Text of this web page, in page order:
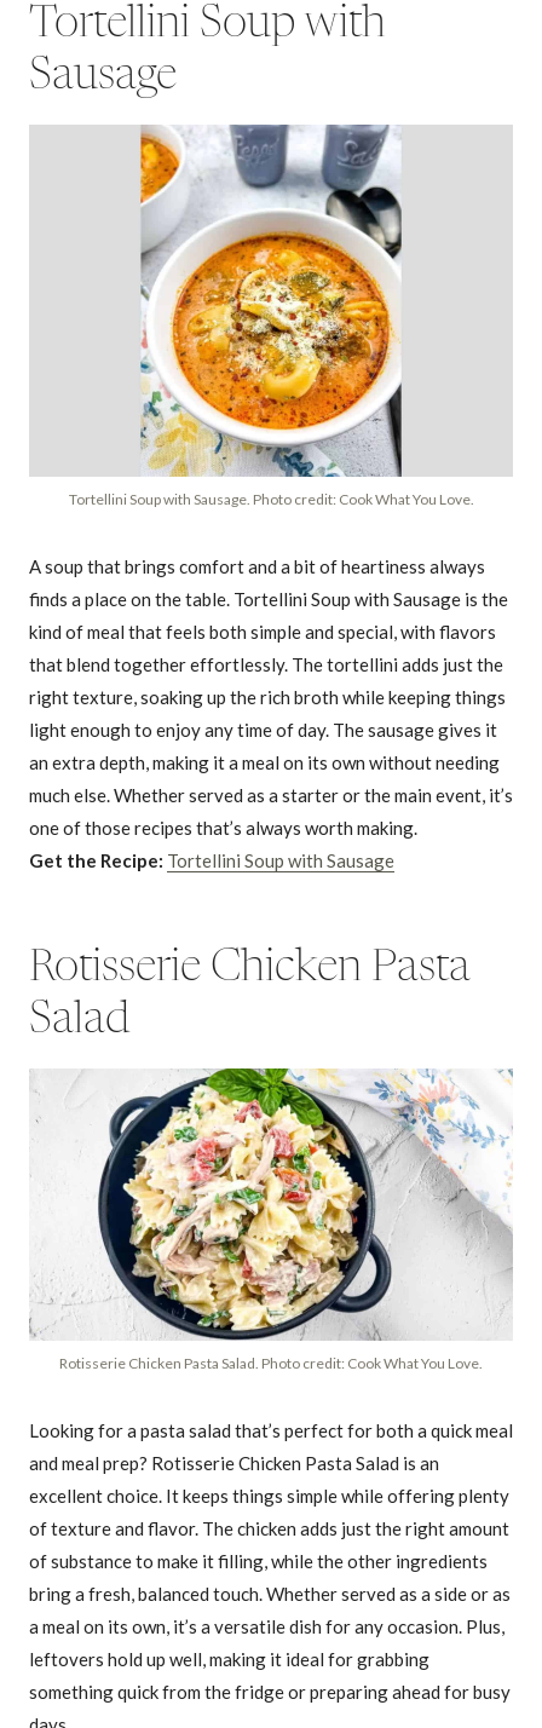
Tortellini Soup with
Sausage
Tortellini Soup with Sausage. Photo credit: Cook What You Love.
A soup that brings comfort and a bit of heartiness always
finds a place on the table. Tortellini Soup with Sausage is the
kind of meal that feels both simple and special, with flavors
that blend together effortlessly. The tortellini adds just the
right texture, soaking up the rich broth while keeping things
light enough to enjoy any time of day. The sausage gives it
an extra depth, making it a meal on its own without needing
much else. Whether served as a starter or the main event, it’s
one of those recipes that’s always worth making.
Get the Recipe: Tortellini Soup with Sausage
Rotisserie Chicken Pasta
Salad
Rotisserie Chicken Pasta Salad. Photo credit: Cook What You Love.
Looking for a pasta salad that’s perfect for both a quick meal
and meal prep? Rotisserie Chicken Pasta Salad is an
excellent choice. It keeps things simple while offering plenty
of texture and flavor. The chicken adds just the right amount
of substance to make it filling, while the other ingredients
bring a fresh, balanced touch. Whether served as a side or as
a meal on its own, it’s a versatile dish for any occasion. Plus,
leftovers hold up well, making it ideal for grabbing
something quick from the fridge or preparing ahead for busy